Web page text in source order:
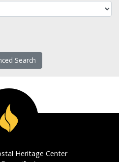
Search
Heritage Center